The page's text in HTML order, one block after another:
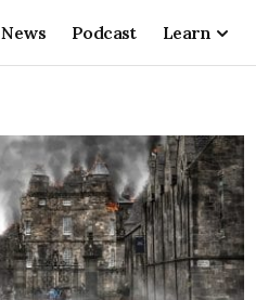
News Podcast Learn